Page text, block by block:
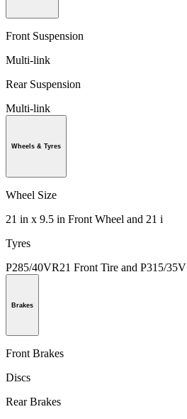
Front Suspension
Multi-link
Rear Suspension
Multi-link
Wheels & Tyres
Wheel Size
21 in x 9.5 in Front Wheel and 21 i
Tyres
P285/40VR21 Front Tire and P315/35V
Brakes
Front Brakes
Discs
Rear Brakes